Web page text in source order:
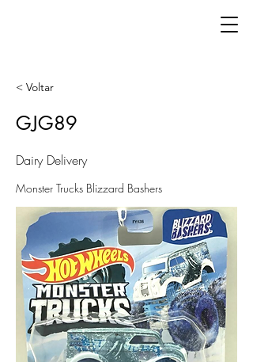
< Voltar
GJG89
Dairy Delivery
Monster Trucks Blizzard Bashers